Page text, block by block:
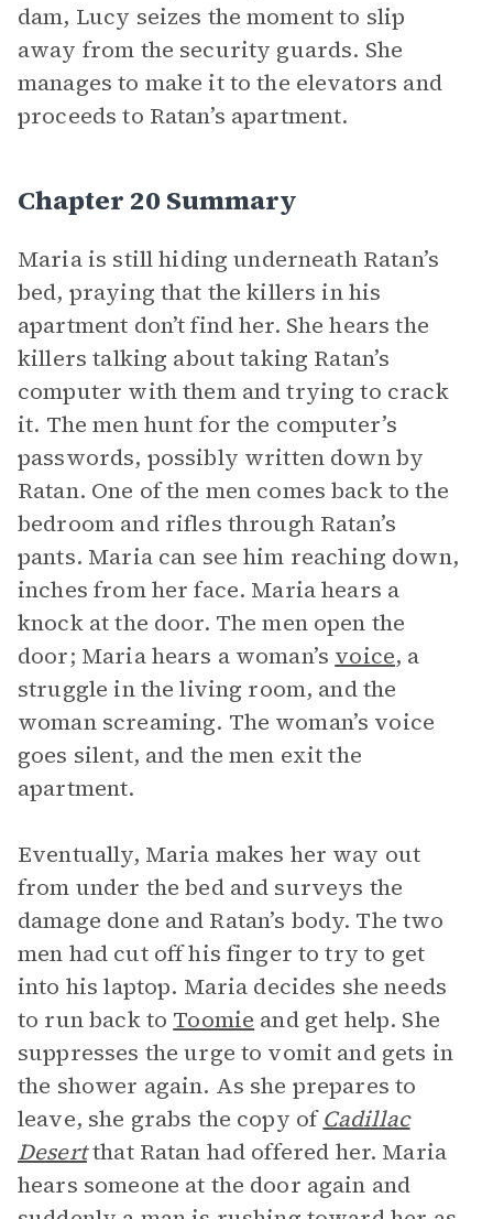
dam, Lucy seizes the moment to slip
away from the security guards. She
manages to make it to the elevators and
proceeds to Ratan’s apartment.
Chapter 20 Summary
Maria is still hiding underneath Ratan’s
bed, praying that the killers in his
apartment don’t find her. She hears the
killers talking about taking Ratan’s
computer with them and trying to crack
it. The men hunt for the computer’s
passwords, possibly written down by
Ratan. One of the men comes back to the
bedroom and rifles through Ratan’s
pants. Maria can see him reaching down,
inches from her face. Maria hears a
knock at the door. The men open the
door; Maria hears a woman’s voice, a
struggle in the living room, and the
woman screaming. The woman’s voice
goes silent, and the men exit the
apartment.
Eventually, Maria makes her way out
from under the bed and surveys the
damage done and Ratan’s body. The two
men had cut off his finger to try to get
into his laptop. Maria decides she needs
to run back to Toomie and get help. She
suppresses the urge to vomit and gets in
the shower again. As she prepares to
leave, she grabs the copy ofCadillac
Desertthat Ratan had offered her. Maria
hears someone at the door again and